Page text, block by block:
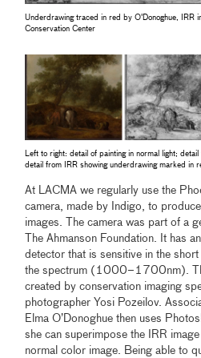
Underdrawing traced in red by O'Donoghue, IRR
Conservation Center
Left to right: detail of painting in normal light;
detail from IRR showing underdrawing marked in
At LACMA we regularly use the
camera, made by Indigo, to
images. The camera was part of a
The Ahmanson Foundation. It has
detector that is sensitive in the
the spectrum (1000–1700nm).
created by conservation imaging
photographer Yosi Pozeilov.
Elma O’Donoghue then uses
she can superimpose the IRR
normal color image. Being able to